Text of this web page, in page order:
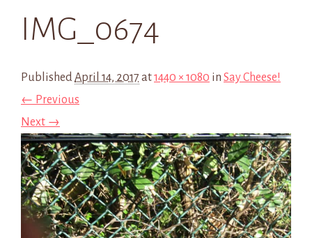
IMG_0674
PublishedApril 14, 2017 at1440 × 1080 in Say Cheese!
← Previous
Next →